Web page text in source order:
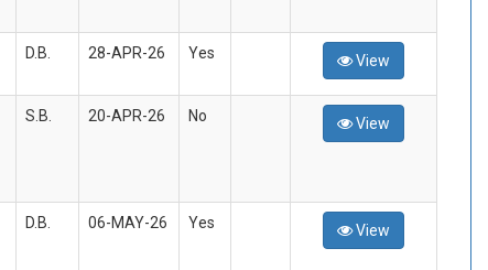
D.B. 28-APR-26 Yes View
S.B. 20-APR-26 No View
D.B. 06-MAY-26 Yes View